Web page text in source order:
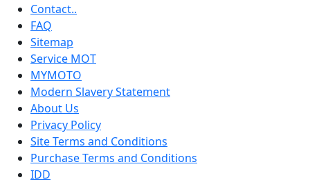
Contact..
FAQ
Sitemap
Service MOT
MYMOTO
Modern Slavery Statement
About Us
Privacy Policy
Site Terms and Conditions
Purchase Terms and Conditions
IDD